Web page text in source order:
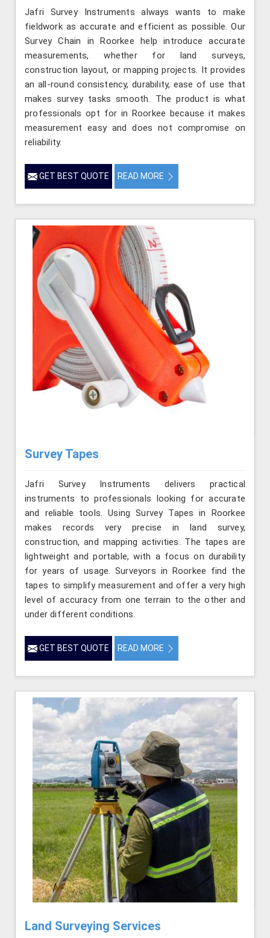
Jafri Survey Instruments always wants to make
fieldwork as accurate and efficient as possible. Our
Survey Chain in Roorkee help introduce accurate
measurements, whether for land surveys,
construction layout, or mapping projects. It provides
an all-round consistency, durability, ease of use that
makes survey tasks smooth. The product is what
professionals opt for in Roorkee because it makes
measurement easy and does not compromise on
reliability.
GET BEST QUOTE READ MORE
Survey Tapes
Jafri Survey Instruments delivers practical
instruments to professionals looking for accurate
and reliable tools. Using Survey Tapes in Roorkee
makes records very precise in land survey,
construction, and mapping activities. The tapes are
lightweight and portable, with a focus on durability
for years of usage. Surveyors in Roorkee find the
tapes to simplify measurement and offer a very high
level of accuracy from one terrain to the other and
under different conditions.
GET BEST QUOTE READ MORE
Land Surveying Services